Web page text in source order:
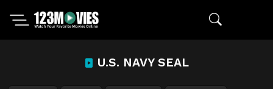
U.S. NAVY SEAL